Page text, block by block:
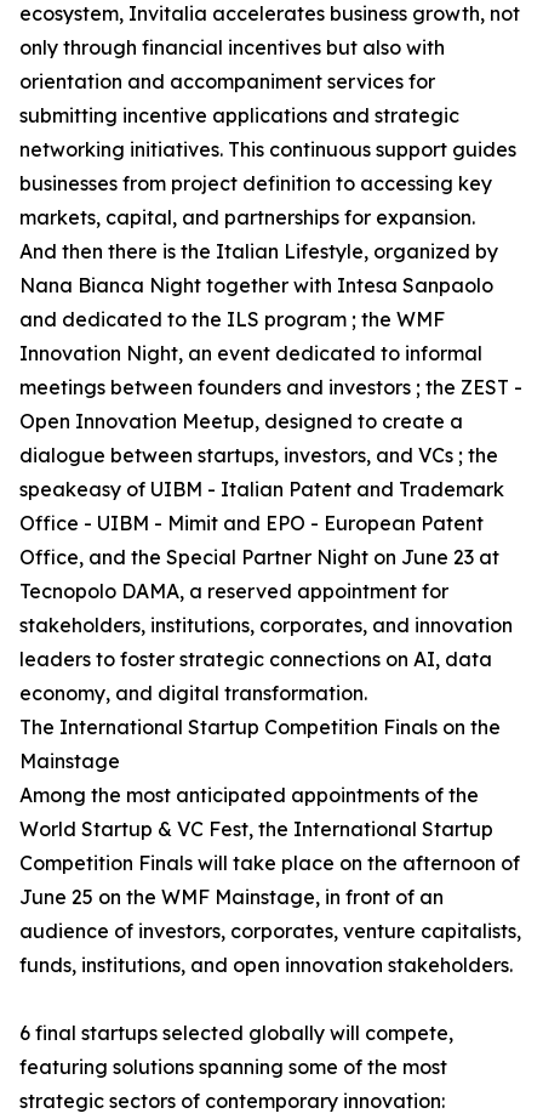
ecosystem, Invitalia accelerates business growth, not
only through financial incentives but also with
orientation and accompaniment services for
submitting incentive applications and strategic
networking initiatives. This continuous support guides
businesses from project definition to accessing key
markets, capital, and partnerships for expansion.
And then there is the Italian Lifestyle, organized by
Nana Bianca Night together with Intesa Sanpaolo
and dedicated to the ILS program ; the WMF
Innovation Night, an event dedicated to informal
meetings between founders and investors ; the ZEST -
Open Innovation Meetup, designed to create a
dialogue between startups, investors, and VCs ; the
speakeasy of UIBM - Italian Patent and Trademark
Office - UIBM - Mimit and EPO - European Patent
Office, and the Special Partner Night on June 23 at
Tecnopolo DAMA, a reserved appointment for
stakeholders, institutions, corporates, and innovation
leaders to foster strategic connections on AI, data
economy, and digital transformation.
The International Startup Competition Finals on the
Mainstage
Among the most anticipated appointments of the
World Startup & VC Fest, the International Startup
Competition Finals will take place on the afternoon of
June 25 on the WMF Mainstage, in front of an
audience of investors, corporates, venture capitalists,
funds, institutions, and open innovation stakeholders.
6 final startups selected globally will compete,
featuring solutions spanning some of the most
strategic sectors of contemporary innovation: